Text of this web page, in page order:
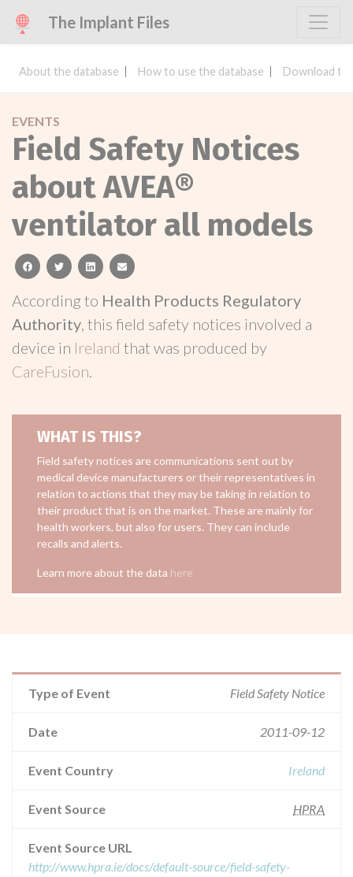
The Implant Files
About the database How to use the database Download
EVENTS
Field Safety Notices
about AVEA®
ventilator all models
facebooktwitterlinkedinemail
According to Health Products Regulatory
Authority, this field safety notices involved a
device in Ireland that was produced by
CareFusion.
WHAT IS THIS?
Field safety notices are communications sent out by
medical device manufacturers or their representatives in
relation to actions that they may be taking in relation to
their product that is on the market. These are mainly for
health workers, but also for users. They can include
recalls and alerts.
Learn more about the data here
Type of Event Field Safety Notice
Date 2011-09-12
Event Country Ireland
Event Source HPRA
Event Source URL
http://www.hpra.ie/docs/default-source/field-safety-